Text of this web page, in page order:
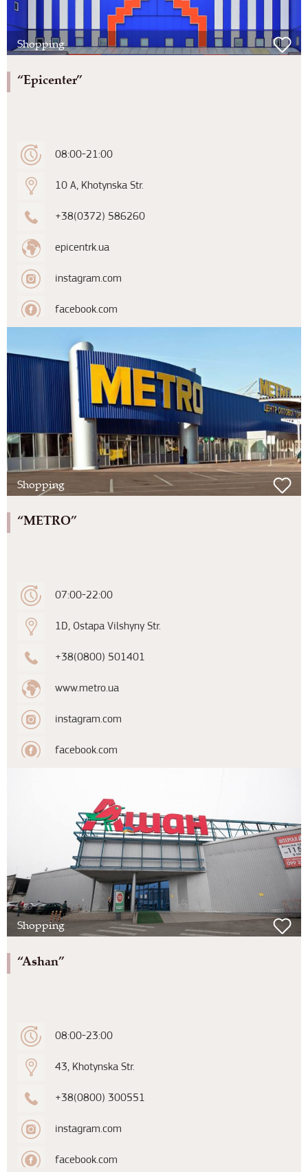
Shopping
“Epicenter”
08:00-21:00
10 A, Khotynska Str.
+38(0372) 586260
epicentrk.ua
instagram.com
facebook.com
Shopping
“METRO”
07:00-22:00
1D, Ostapa Vilshyny Str.
+38(0800) 501401
www.metro.ua
instagram.com
facebook.com
Shopping
“Ashan”
08:00-23:00
43, Khotynska Str.
+38(0800) 300551
instagram.com
facebook.com